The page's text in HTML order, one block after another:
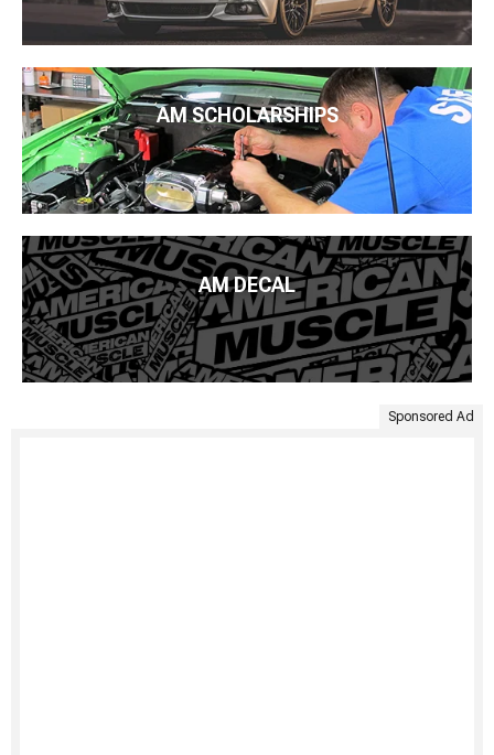
AM SCHOLARSHIPS
AM DECAL
Sponsored Ad